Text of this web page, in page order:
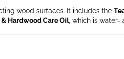
wood surfaces. It includes the
& Hardwood Care Oil, which is water-